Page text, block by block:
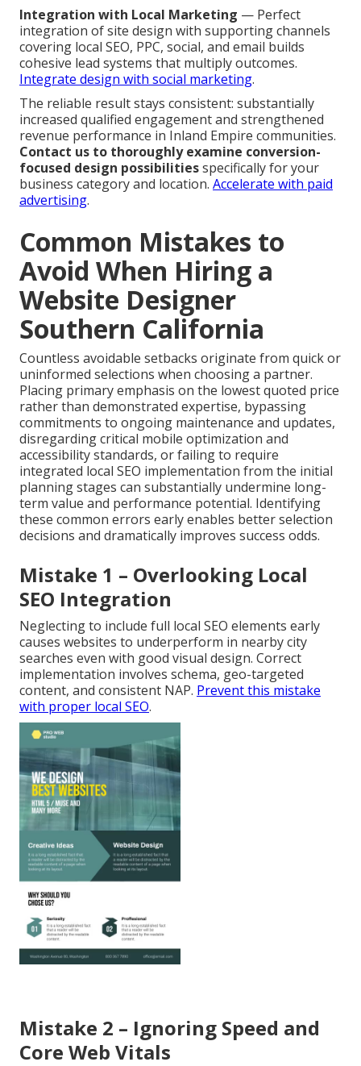
Integration with Local Marketing — Perfect
integration of site design with supporting channels
covering local SEO, PPC, social, and email builds
cohesive lead systems that multiply outcomes.
Integrate design with social marketing.
The reliable result stays consistent: substantially
increased qualified engagement and strengthened
revenue performance in Inland Empire communities.
Contact us to thoroughly examine conversion-
focused design possibilitiesspecifically for your
business category and location. Accelerate with paid
advertising.
Common Mistakes to
Avoid When Hiring a
Website Designer
Southern California
Countless avoidable setbacks originate from quick or
uninformed selections when choosing a partner.
Placing primary emphasis on the lowest quoted price
rather than demonstrated expertise, bypassing
commitments to ongoing maintenance and updates,
disregarding critical mobile optimization and
accessibility standards, or failing to require
integrated local SEO implementation from the initial
planning stages can substantially undermine long-
term value and performance potential. Identifying
these common errors early enables better selection
decisions and dramatically improves success odds.
Mistake 1 – Overlooking Local
SEO Integration
Neglecting to include full local SEO elements early
causes websites to underperform in nearby city
searches even with good visual design. Correct
implementation involves schema, geo-targeted
content, and consistent NAP. Prevent this mistake
with proper local SEO.
Mistake 2 – Ignoring Speed and
Core Web Vitals